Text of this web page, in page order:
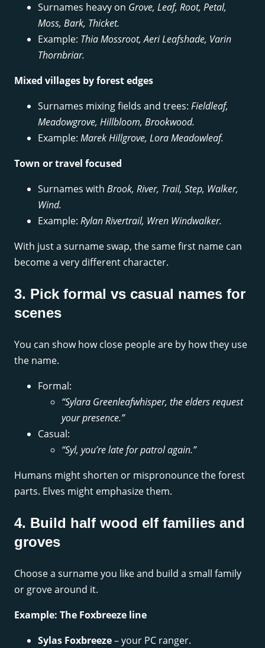
Surnames heavy on Grove, Leaf, Root, Petal,
Moss, Bark, Thicket.
Example: Thia Mossroot, Aeri Leafshade, Varin
Thornbriar.
Mixed villages by forest edges
Surnames mixing fields and trees: Fieldleaf,
Meadowgrove, Hillbloom, Brookwood.
Example: Marek Hillgrove, Lora Meadowleaf.
Town or travel focused
Surnames with Brook, River, Trail, Step, Walker,
Wind.
Example: Rylan Rivertrail, Wren Windwalker.
With just a surname swap, the same first name can
become a very different character.
3. Pick formal vs casual names for
scenes
You can show how close people are by how they use
the name.
Formal:
“Sylara Greenleafwhisper, the elders request
your presence.”
Casual:
“Syl, you’re late for patrol again.”
Humans might shorten or mispronounce the forest
parts. Elves might emphasize them.
4. Build half wood elf families and
groves
Choose a surname you like and build a small family
or grove around it.
Example: The Foxbreeze line
Sylas Foxbreeze– your PC ranger.